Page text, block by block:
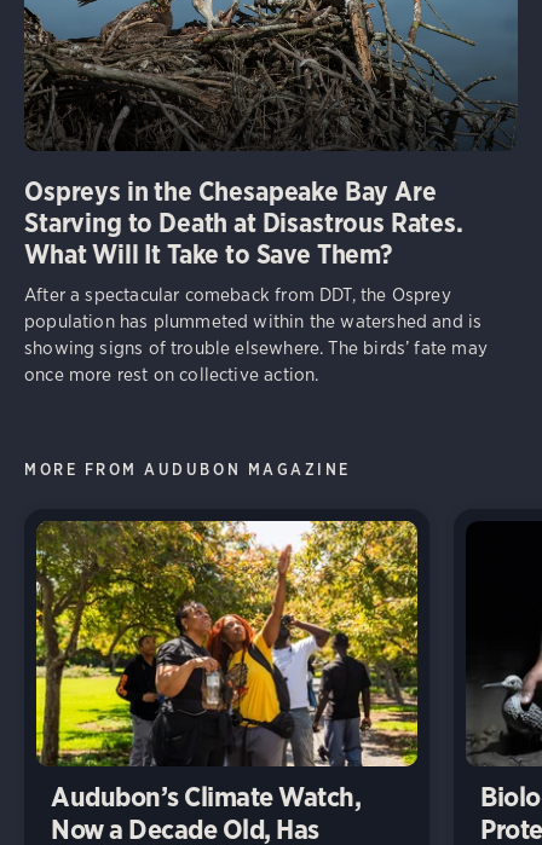
Ospreys in the Chesapeake Bay Are
Starving to Death at Disastrous Rates.
What Will It Take to Save Them?
After a spectacular comeback from DDT, the Osprey
population has plummeted within the watershed and is
showing signs of trouble elsewhere. The birds’ fate may
once more rest on collective action.
MORE FROM AUDUBON MAGAZINE
Audubon’s Climate Watch,
Now a Decade Old, Has